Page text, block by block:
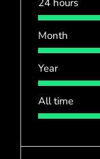
24 hours
Month
Year
All time